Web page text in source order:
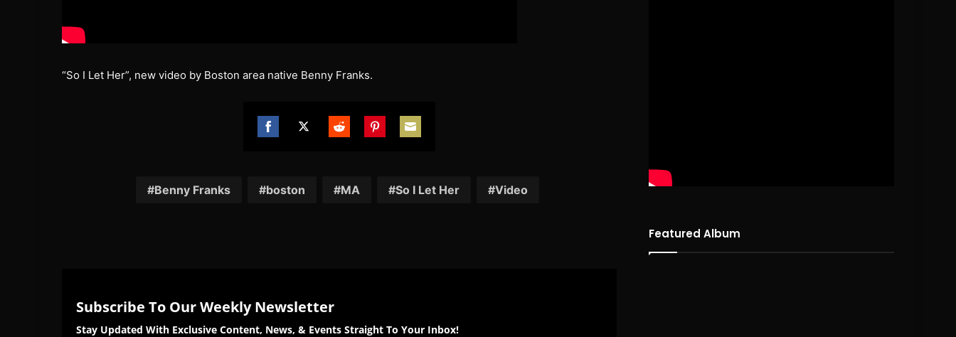
“So I Let Her”, new video by Boston area native Benny Franks.
Benny Franks boston MA So I Let Her Video
Subscribe To Our Weekly Newsletter
Stay Updated With Exclusive Content, News, & Events Straight To Your Inbox!
Featured Album